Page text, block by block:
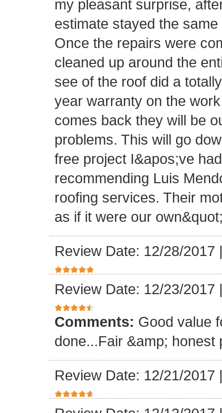
my pleasant surprise,
estimate stayed the
Once the repairs were
cleaned up around the
see of the roof did a
year warranty on the
comes back they will be
problems. This will go
free project I&apos;ve
recommending Luis
roofing services. Their
as if it were our
Review Date: 12/28/2017
Review Date: 12/23/2017
Comments: Good value
done...Fair &amp; honest
Review Date: 12/21/2017